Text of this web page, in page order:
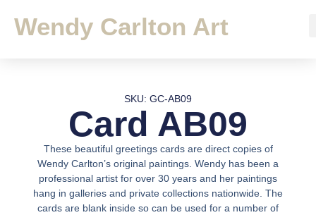
Wendy Carlton Art
SKU: GC-AB09
Card AB09
These beautiful greetings cards are direct copies of
Wendy Carlton’s original paintings. Wendy has been a
professional artist for over 30 years and her paintings
hang in galleries and private collections nationwide. The
cards are blank inside so can be used for a number of